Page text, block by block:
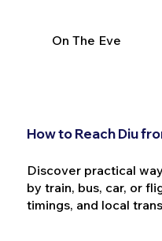
On The Eve
How to Reach Diu
Discover practical
by train, bus, car, or
timings, and local